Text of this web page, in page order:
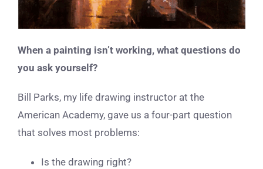
When a painting isn’t working, what questions do
you ask yourself?
Bill Parks, my life drawing instructor at the
American Academy, gave us a four-part question
that solves most problems:
Is the drawing right?